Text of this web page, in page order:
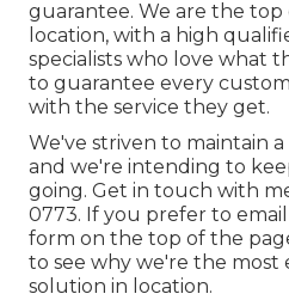
guarantee. We are the
location, with a high
specialists who love what
to guarantee every
with the service they get.
We've striven to maintain
and we're intending to
going. Get in touch with
0773. If you prefer to
form on the top of the
to see why we're the
solution in location.